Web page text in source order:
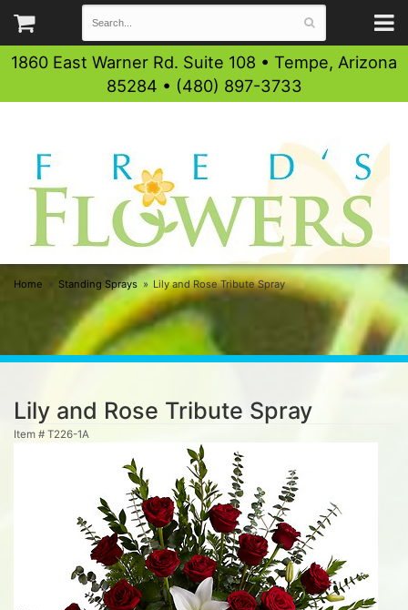
1860 East Warner Rd. Suite 108 • Tempe, Arizona
85284 • (480) 897-3733
Home Standing Sprays Lily and Rose Tribute Spray
Lily and Rose Tribute Spray
Item # T226-1A